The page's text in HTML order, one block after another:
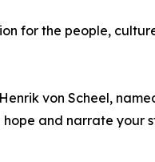
for the people,
von Scheel,
and narrate your